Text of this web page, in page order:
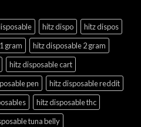
hitz dispo
hitz dispos
gram
hitz disposable 2 gram
hitz disposable cart
pen
hitz disposable reddit
hitz disposable thc
tuna belly